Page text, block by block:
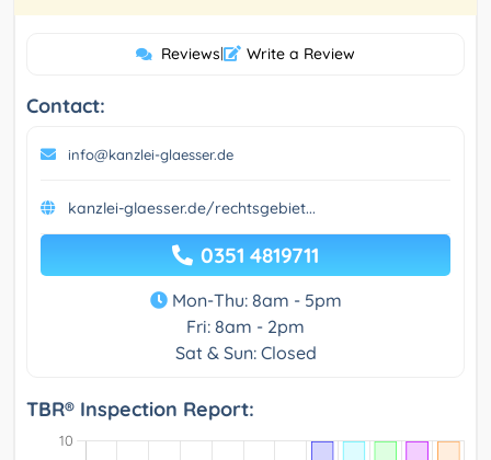
Reviews| Write a Review
Contact:
info@kanzlei-glaesser.de
kanzlei-glaesser.de/rechtsgebiet...
0351 4819711
Mon-Thu: 8am - 5pm
Fri: 8am - 2pm
Sat & Sun: Closed
TBR® Inspection Report: